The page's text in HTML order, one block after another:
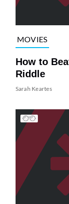
MOVIES
How to
Riddle
Sarah Keartes